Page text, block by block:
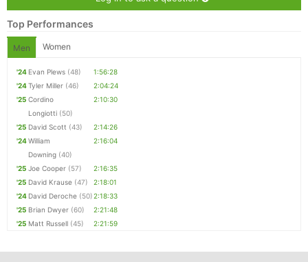
Top Performances
Men Women
'24 Evan Plews (48)
1:56:28
'24Tyler Miller (46)
2:04:24
'25 Cordino
Longiotti (50)
2:10:30
'25 David Scott (43)
2:14:26
'24William
Downing (40)
2:16:04
'25 Joe Cooper (57)
2:16:35
'25 David Krause (47)
2:18:01
'24 David Deroche (50)2:18:33
'25 Brian Dwyer (60)
2:21:48
'25 Matt Russell (45) 2:21:59